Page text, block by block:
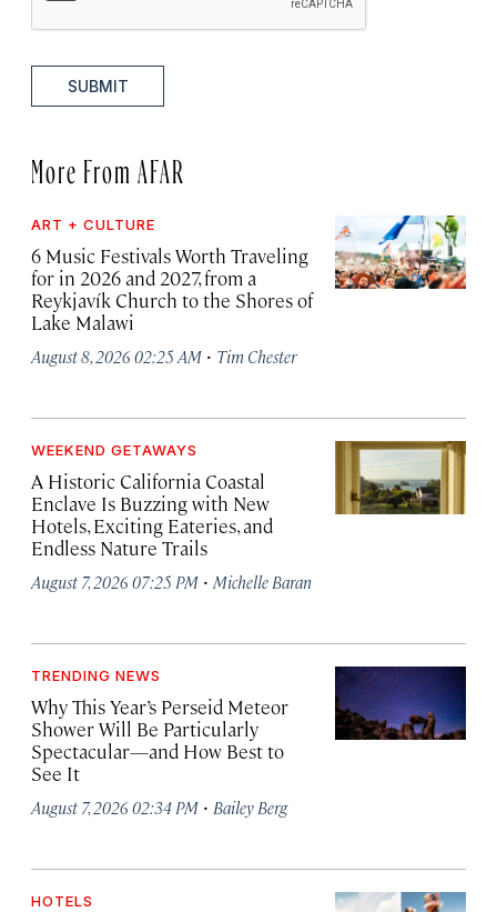
SUBMIT
More From AFAR
ART + CULTURE
6 Music Festivals Worth Traveling
for in 2026 and 2027, from a
Reykjavík Church to the Shores of
Lake Malawi
August 8, 2026 02:25 AM · Tim Chester
WEEKEND GETAWAYS
A Historic California Coastal
Enclave Is Buzzing with New
Hotels, Exciting Eateries, and
Endless Nature Trails
August 7, 2026 07:25 PM · Michelle Baran
TRENDING NEWS
Why This Year’s Perseid Meteor
Shower Will Be Particularly
Spectacular—and How Best to
See It
August 7, 2026 02:34 PM · Bailey Berg
HOTELS